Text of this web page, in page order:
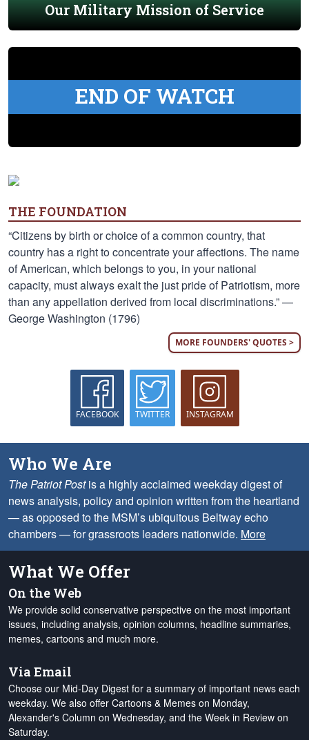
Our Military Mission of Service
END OF WATCH
THE FOUNDATION
“Citizens by birth or choice of a common country, that
country has a right to concentrate your affections. The name
of American, which belongs to you, in your national
capacity, must always exalt the just pride of Patriotism, more
than any appellation derived from local discriminations.” —
George Washington (1796)
MORE FOUNDERS' QUOTES >
FACEBOOK TWITTER INSTAGRAM
Who We Are
The Patriot Postis a highly acclaimed weekday digest of
news analysis, policy and opinion written from the heartland
— as opposed to the MSM’s ubiquitous Beltway echo
chambers — for grassroots leaders nationwide. More
What We Offer
On the Web
We provide solid conservative perspective on the most important
issues, including analysis, opinion columns, headline summaries,
memes, cartoons and much more.
Via Email
Choose our Mid-Day Digest for a summary of important news each
weekday. We also offer Cartoons & Memes on Monday,
Alexander's Column on Wednesday, and the Week in Review on
Saturday.